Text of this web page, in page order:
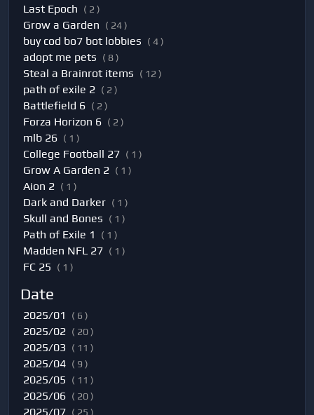
Last Epoch ( 2 )
Grow a Garden ( 24 )
buy cod bo7 bot lobbies ( 4 )
adopt me pets ( 8 )
Steal a Brainrot items ( 12 )
path of exile 2 ( 2 )
Battlefield 6 ( 2 )
Forza Horizon 6 ( 2 )
mlb 26 ( 1 )
College Football 27 ( 1 )
Grow A Garden 2 ( 1 )
Aion 2 ( 1 )
Dark and Darker ( 1 )
Skull and Bones ( 1 )
Path of Exile 1 ( 1 )
Madden NFL 27 ( 1 )
FC 25 ( 1 )
Date
2025/01 ( 6 )
2025/02 ( 20 )
2025/03 ( 11 )
2025/04 ( 9 )
2025/05 ( 11 )
2025/06 ( 20 )
2025/07 ( 25 )